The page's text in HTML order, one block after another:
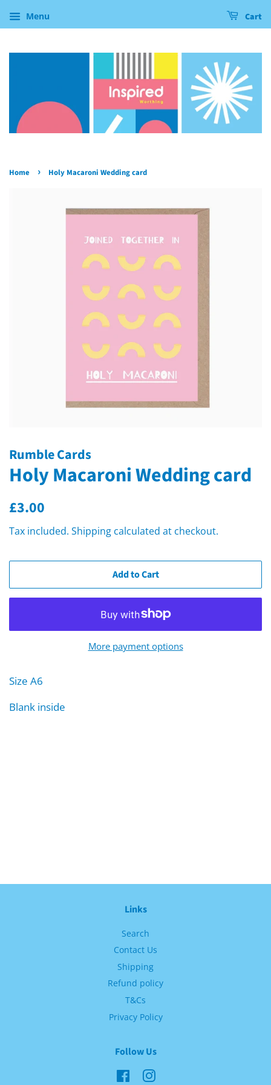
Menu Cart
Home › Holy Macaroni Wedding card
Rumble Cards
Holy Macaroni Wedding card
Regular
£3.00
Tax included. Shipping calculated at checkout.
Add to Cart
More payment options
Size A6
Blank inside
Links
Search
Contact Us
Shipping
Refund policy
T&Cs
Privacy Policy
Follow Us
FacebookInstagram